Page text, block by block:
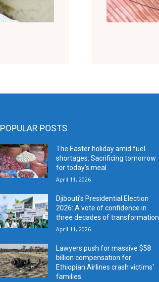
POPULAR POSTS
The Easter holiday amid fuel
shortages: Sacrificing tomorrow
for today’s meal
April 11, 2026
Djibouti’s Presidential Election
2026: A vote of confidence in
three decades of transformation
April 11, 2026
Lawyers push for massive $58
billion compensation for
Ethiopian Airlines crash victims’
families